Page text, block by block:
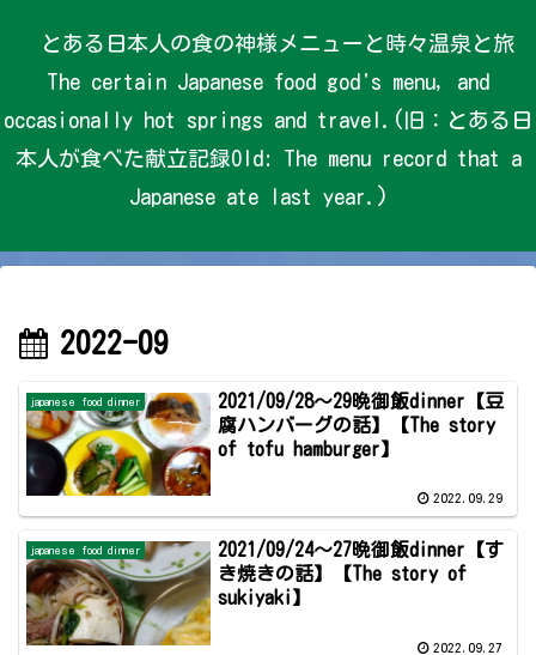
とある日本人の食の神様メニューと時々温泉と旅
The certain Japanese food god's menu, and
occasionally hot springs and travel.(旧：とある日
本人が食べた献立記録Old: The menu record that a
Japanese ate last year.)
2022-09
japanese food dinner
2021/09/28～29晩御飯dinner【豆
腐ハンバーグの話】【The story
of tofu hamburger】
2022.09.29
japanese food dinner
2021/09/24～27晩御飯dinner【す
き焼きの話】【The story of
sukiyaki】
2022.09.27